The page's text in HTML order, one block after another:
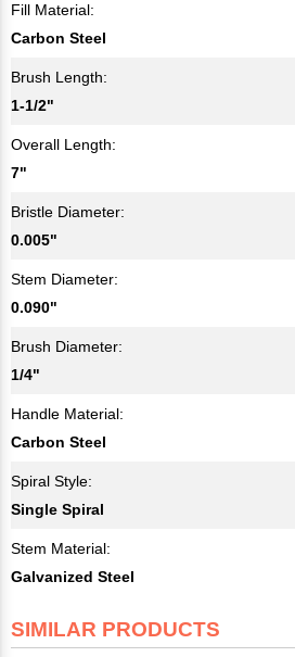
Fill Material:
Carbon Steel
Brush Length:
1-1/2"
Overall Length:
7"
Bristle Diameter:
0.005"
Stem Diameter:
0.090"
Brush Diameter:
1/4"
Handle Material:
Carbon Steel
Spiral Style:
Single Spiral
Stem Material:
Galvanized Steel
SIMILAR PRODUCTS